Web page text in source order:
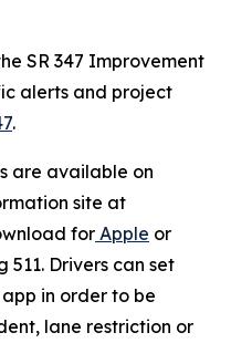
SR 347 Improvement
alerts and project
.
are available on
site at
for Apple or
511. Drivers can set
in order to be
lane restriction or